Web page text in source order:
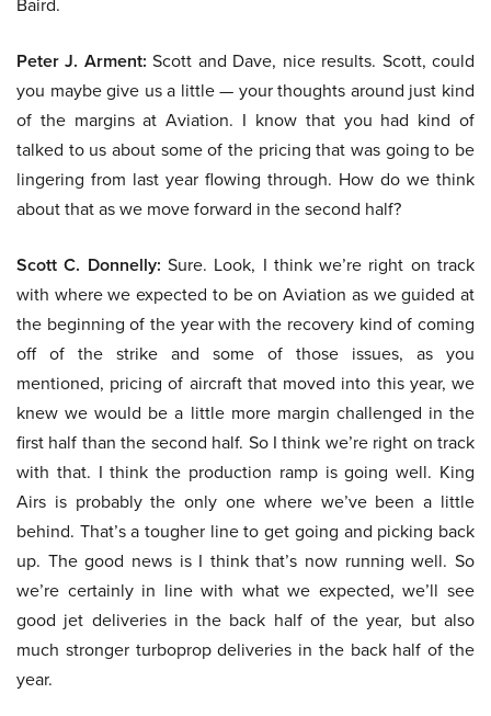
Baird.
Peter J. Arment: Scott and Dave, nice results. Scott, could
you maybe give us a little — your thoughts around just kind
of the margins at Aviation. I know that you had kind of
talked to us about some of the pricing that was going to be
lingering from last year flowing through. How do we think
about that as we move forward in the second half?
Scott C. Donnelly: Sure. Look, I think we’re right on track
with where we expected to be on Aviation as we guided at
the beginning of the year with the recovery kind of coming
off of the strike and some of those issues, as you
mentioned, pricing of aircraft that moved into this year, we
knew we would be a little more margin challenged in the
first half than the second half. So I think we’re right on track
with that. I think the production ramp is going well. King
Airs is probably the only one where we’ve been a little
behind. That’s a tougher line to get going and picking back
up. The good news is I think that’s now running well. So
we’re certainly in line with what we expected, we’ll see
good jet deliveries in the back half of the year, but also
much stronger turboprop deliveries in the back half of the
year.